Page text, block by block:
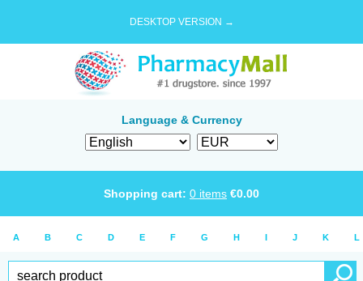
DESKTOP VERSION →
Language & Currency
Shopping cart: 0 items €0.00
A B C D E F G H I J K L